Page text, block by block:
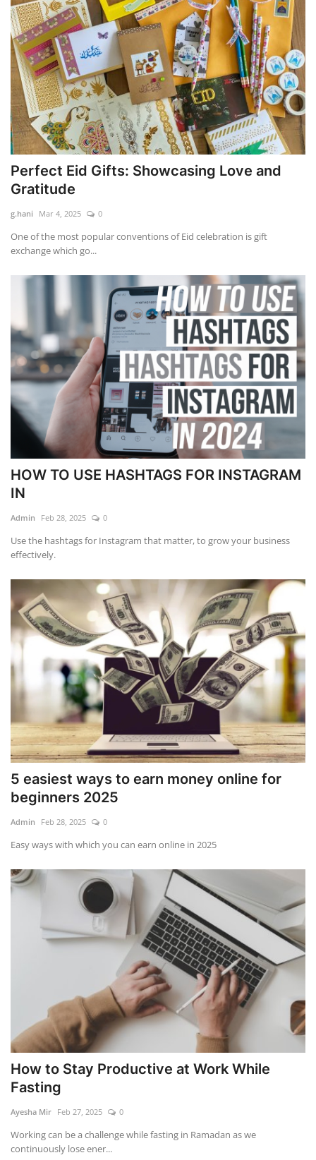
Perfect Eid Gifts: Showcasing Love and
Gratitude
g.hani Mar 4, 2025 0
One of the most popular conventions of Eid celebration is gift
exchange which go...
HOW TO USE HASHTAGS FOR INSTAGRAM
IN
Admin Feb 28, 2025 0
Use the hashtags for Instagram that matter, to grow your business
effectively.
5 easiest ways to earn money online for
beginners 2025
Admin Feb 28, 2025 0
Easy ways with which you can earn online in 2025
How to Stay Productive at Work While
Fasting
Ayesha Mir Feb 27, 2025 0
Working can be a challenge while fasting in Ramadan as we
continuously lose ener...